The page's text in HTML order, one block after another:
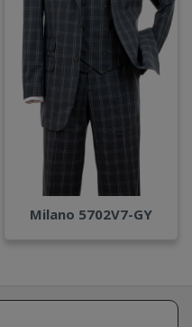
Milano 5702V7-GY